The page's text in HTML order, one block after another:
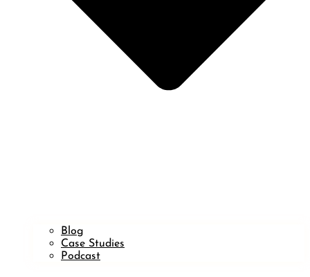
Blog
Case Studies
Podcast